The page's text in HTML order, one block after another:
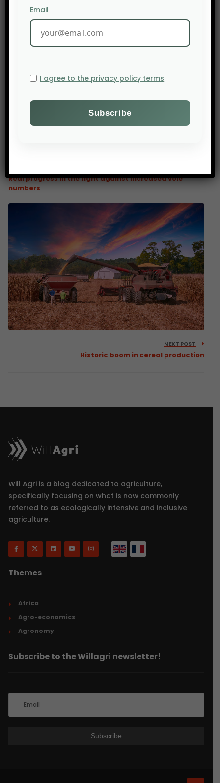
Source:The New Food Economy
Real progress in the fight against increased vole
numbers
NEXT POST
Historic boom in cereal production
Will Agri is a blog dedicated to agriculture,
specifically focusing on what is now commonly
referred to as ecologically intensive and inclusive
agriculture.
Themes
Africa
Agro-economics
Agronomy
Subscribe to the Willagri newsletter!
Email
I agree to the privacy policy terms